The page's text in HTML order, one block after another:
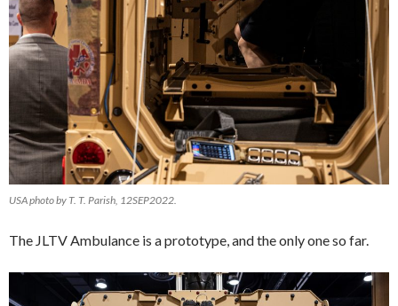
USA photo by T. T. Parish, 12SEP2022.
The JLTV Ambulance is a prototype, and the only one so far.